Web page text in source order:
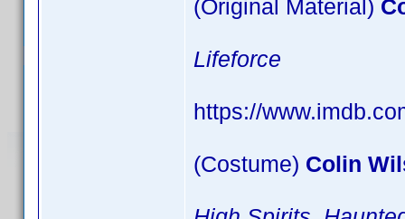
(Original Material)
Lifeforce
https://
(Costume) Colin